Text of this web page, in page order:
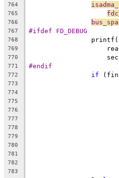
764
765
766
767 #ifdef FD_DEBUG
768
		printf(
769
770
771 #endif
772 if
773
774
775
776
777
778
779
780
781
782
783